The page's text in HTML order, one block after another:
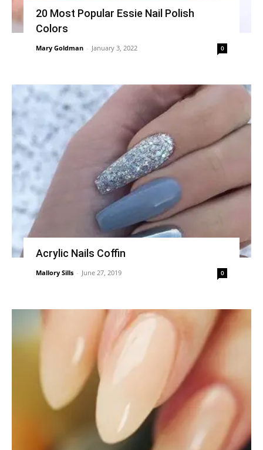
20 Most Popular Essie Nail Polish
Colors
Mary Goldman - January 3, 2022 0
Acrylic Nails Coffin
Mallory Sills - June 27, 2019 0